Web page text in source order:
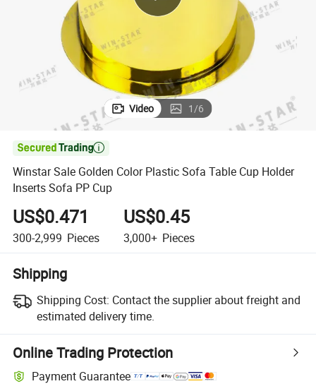
Video 1/6

Winstar Sale Golden Color Plastic Sofa Table Cup Holder
Inserts Sofa PP Cup
US$0.471
300-2,999 Pieces
US$0.45
3,000+ Pieces
Shipping
Shipping Cost: Contact the supplier about freight and
estimated delivery time.
Online Trading Protection
Payment Guarantee